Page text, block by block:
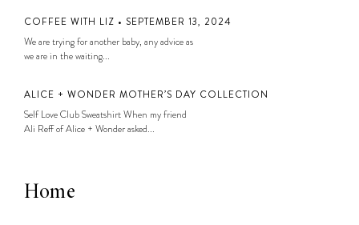
COFFEE WITH LIZ • SEPTEMBER 13, 2024
We are trying for another baby, any advice as
we are in the waiting...
ALICE + WONDER MOTHER’S DAY COLLECTION
Self Love Club Sweatshirt When my friend
Ali Reff of Alice + Wonder asked...
Home